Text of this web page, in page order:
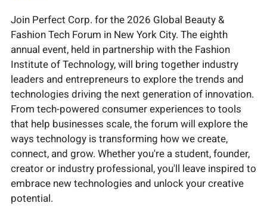
Join Perfect Corp. for the 2026 Global Beauty &
Fashion Tech Forum in New York City. The eighth
annual event, held in partnership with the Fashion
Institute of Technology, will bring together industry
leaders and entrepreneurs to explore the trends and
technologies driving the next generation of innovation.
From tech-powered consumer experiences to tools
that help businesses scale, the forum will explore the
ways technology is transforming how we create,
connect, and grow. Whether you're a student, founder,
creator or industry professional, you'll leave inspired to
embrace new technologies and unlock your creative
potential.